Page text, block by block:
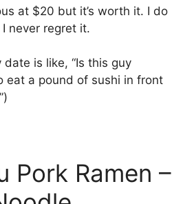
at $20 but it’s worth it. I do
never regret it.
date is like, “Is this guy
eat a pound of sushi in front
Pork Ramen –